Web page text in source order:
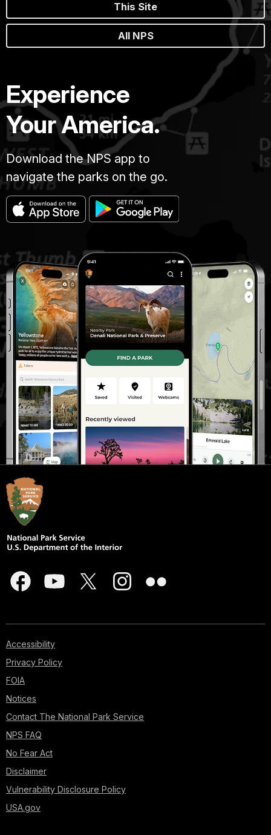
This Site
All NPS
Experience
Your America.
Download the NPS app to
navigate the parks on the go.
Accessibility
Privacy Policy
FOIA
Notices
Contact The National Park Service
NPS FAQ
No Fear Act
Disclaimer
Vulnerability Disclosure Policy
USA.gov